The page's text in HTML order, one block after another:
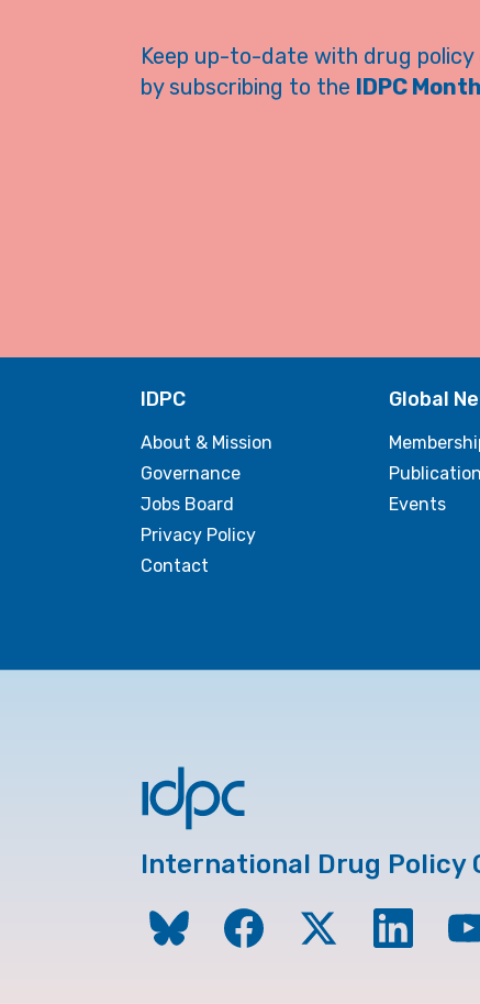
Keep up-to-date with drug policy
by subscribing to the IDPC
IDPC
About & Mission
Governance
Jobs Board
Privacy Policy
Contact
Global
Events
International Drug Policy